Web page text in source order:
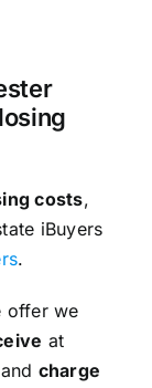
costs,
iBuyers
.
offer we
at
and charge